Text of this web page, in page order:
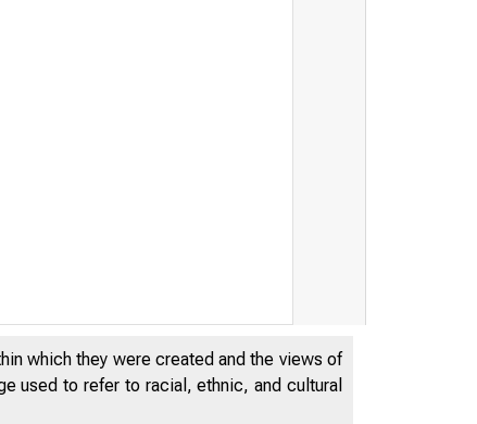
which they were created and the views of
used to refer to racial, ethnic, and cultural